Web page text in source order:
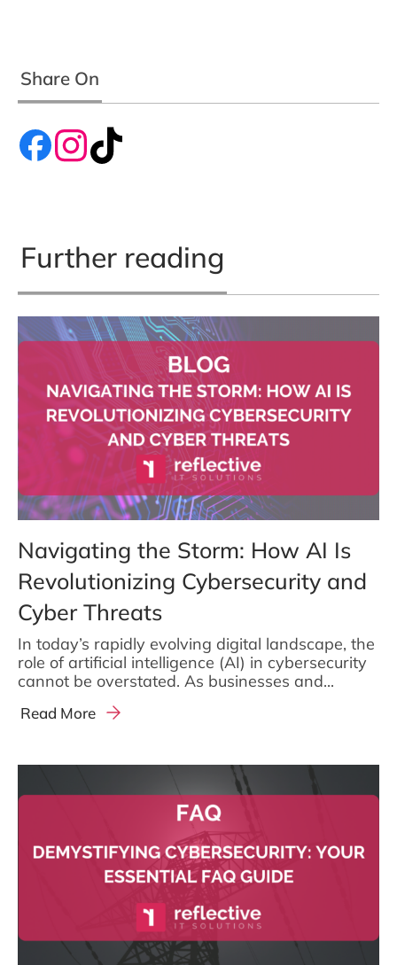
Share On
Further reading
Navigating the Storm: How AI Is
Revolutionizing Cybersecurity and
Cyber Threats
In today’s rapidly evolving digital landscape, the
role of artificial intelligence (AI) in cybersecurity
cannot be overstated. As businesses and...
Read More